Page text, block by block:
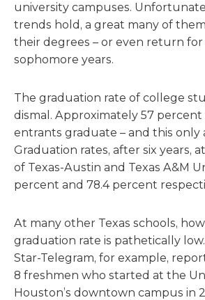
university campuses.
trends hold, a great many of
their degrees – or even return
sophomore years.
The graduation rate of college
dismal. Approximately 57
entrants graduate – and this only
Graduation rates, after six years,
of Texas-Austin and Texas A&M
percent and 78.4 percent
At many other Texas schools,
graduation rate is pathetically
Star-Telegram, for example,
8 freshmen who started at the
Houston’s downtown campus in